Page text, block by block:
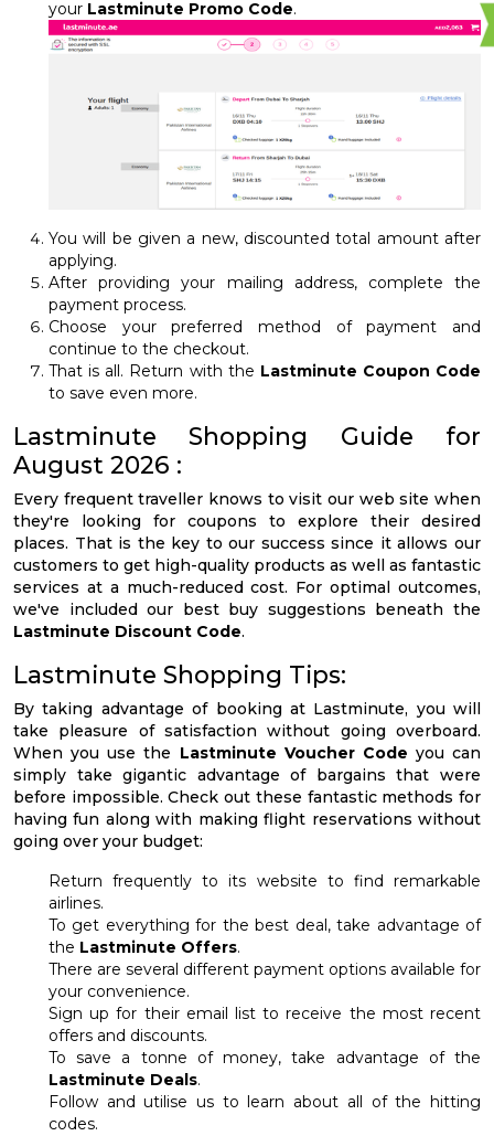
your Lastminute Promo Code.
You will be given a new, discounted total amount after
applying.
After providing your mailing address, complete the
payment process.
Choose your preferred method of payment and
continue to the checkout.
That is all. Return with the Lastminute Coupon Code
to save even more.
Lastminute Shopping Guide for
August 2026 :
Every frequent traveller knows to visit our web site when
they're looking for coupons to explore their desired
places. That is the key to our success since it allows our
customers to get high-quality products as well as fantastic
services at a much-reduced cost. For optimal outcomes,
we've included our best buy suggestions beneath the
Lastminute Discount Code.
Lastminute Shopping Tips:
By taking advantage of booking at Lastminute, you will
take pleasure of satisfaction without going overboard.
When you use the Lastminute Voucher Code you can
simply take gigantic advantage of bargains that were
before impossible. Check out these fantastic methods for
having fun along with making flight reservations without
going over your budget:
Return frequently to its website to find remarkable
airlines.
To get everything for the best deal, take advantage of
the Lastminute Offers.
There are several different payment options available for
your convenience.
Sign up for their email list to receive the most recent
offers and discounts.
To save a tonne of money, take advantage of the
Lastminute Deals.
Follow and utilise us to learn about all of the hitting
codes.